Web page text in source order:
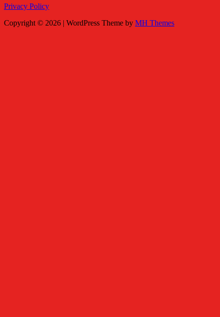
Privacy Policy
Copyright © 2026 | WordPress Theme by MH Themes